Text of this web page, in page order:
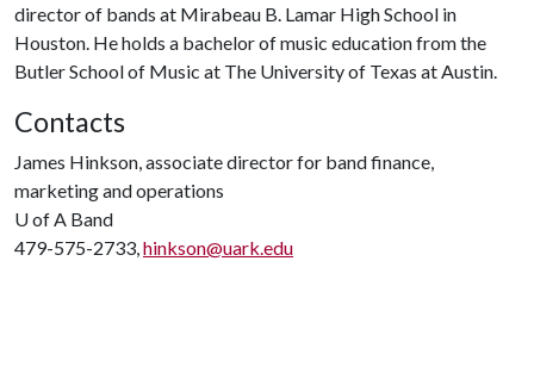
director of bands at Mirabeau B. Lamar High School in
Houston. He holds a bachelor of music education from the
Butler School of Music at The University of Texas at Austin.
Contacts
James Hinkson, associate director for band finance,
marketing and operations
U of A Band
479-575-2733,hinkson@uark.edu